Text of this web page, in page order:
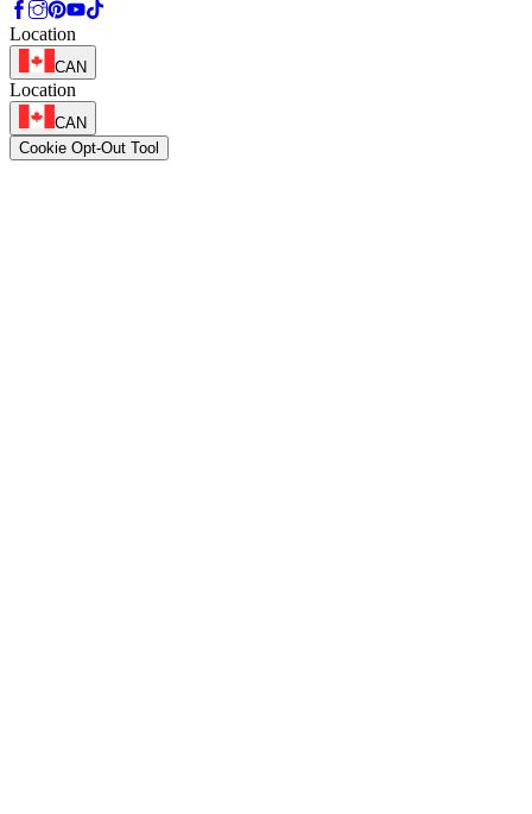
Location
CAN
Location
CAN
Cookie Opt-Out Tool